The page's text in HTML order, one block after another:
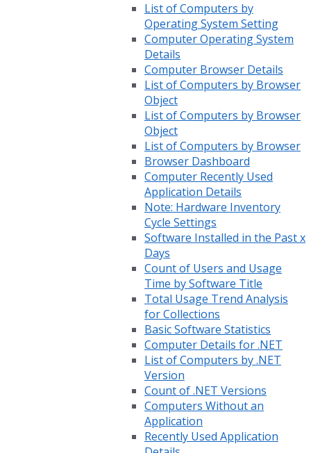
List of Computers by
Operating System Setting
Computer Operating System
Details
Computer Browser Details
List of Computers by Browser
Object
List of Computers by Browser
Object
List of Computers by Browser
Browser Dashboard
Computer Recently Used
Application Details
Note: Hardware Inventory
Cycle Settings
Software Installed in the Past x
Days
Count of Users and Usage
Time by Software Title
Total Usage Trend Analysis
for Collections
Basic Software Statistics
Computer Details for .NET
List of Computers by .NET
Version
Count of .NET Versions
Computers Without an
Application
Recently Used Application